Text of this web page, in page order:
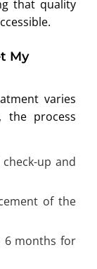
that quality
My
varies
the process
up and
of the
6 months for